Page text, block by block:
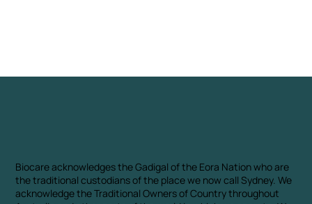
Biocare acknowledges the Gadigal of the Eora Nation who are
the traditional custodians of the place we now call Sydney. We
acknowledge the Traditional Owners of Country throughout